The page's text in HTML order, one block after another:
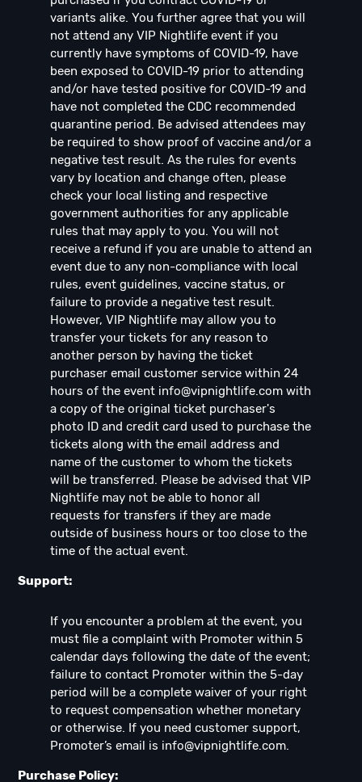
variants alike. You further agree that you will
not attend any VIP Nightlife event if you
currently have symptoms of COVID-19, have
been exposed to COVID-19 prior to attending
and/or have tested positive for COVID-19 and
have not completed the CDC recommended
quarantine period. Be advised attendees may
be required to show proof of vaccine and/or a
negative test result. As the rules for events
vary by location and change often, please
check your local listing and respective
government authorities for any applicable
rules that may apply to you. You will not
receive a refund if you are unable to attend an
event due to any non-compliance with local
rules, event guidelines, vaccine status, or
failure to provide a negative test result.
However, VIP Nightlife may allow you to
transfer your tickets for any reason to
another person by having the ticket
purchaser email customer service within 24
hours of the event info@vipnightlife.com with
a copy of the original ticket purchaser's
photo ID and credit card used to purchase the
tickets along with the email address and
name of the customer to whom the tickets
will be transferred. Please be advised that VIP
Nightlife may not be able to honor all
requests for transfers if they are made
outside of business hours or too close to the
time of the actual event.
Support:
If you encounter a problem at the event, you
must file a complaint with Promoter within 5
calendar days following the date of the event;
failure to contact Promoter within the 5-day
period will be a complete waiver of your right
to request compensation whether monetary
or otherwise. If you need customer support,
Promoter’s email is info@vipnightlife.com.
Purchase Policy: